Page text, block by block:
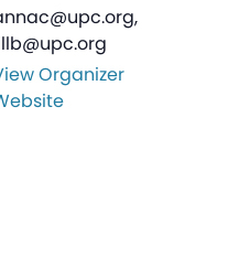
Organizer